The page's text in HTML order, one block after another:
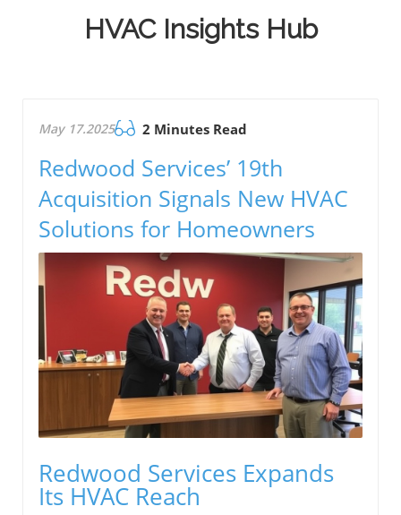
HVAC Insights Hub
May 17.2025 2 Minutes Read
Redwood Services’ 19th
Acquisition Signals New HVAC
Solutions for Homeowners
Redwood Services Expands
Its HVAC Reach